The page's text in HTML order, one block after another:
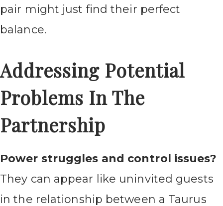
pair might just find their perfect
balance.
Addressing Potential
Problems In The
Partnership
Power struggles and control issues?
They can appear like uninvited guests
in the relationship between a Taurus